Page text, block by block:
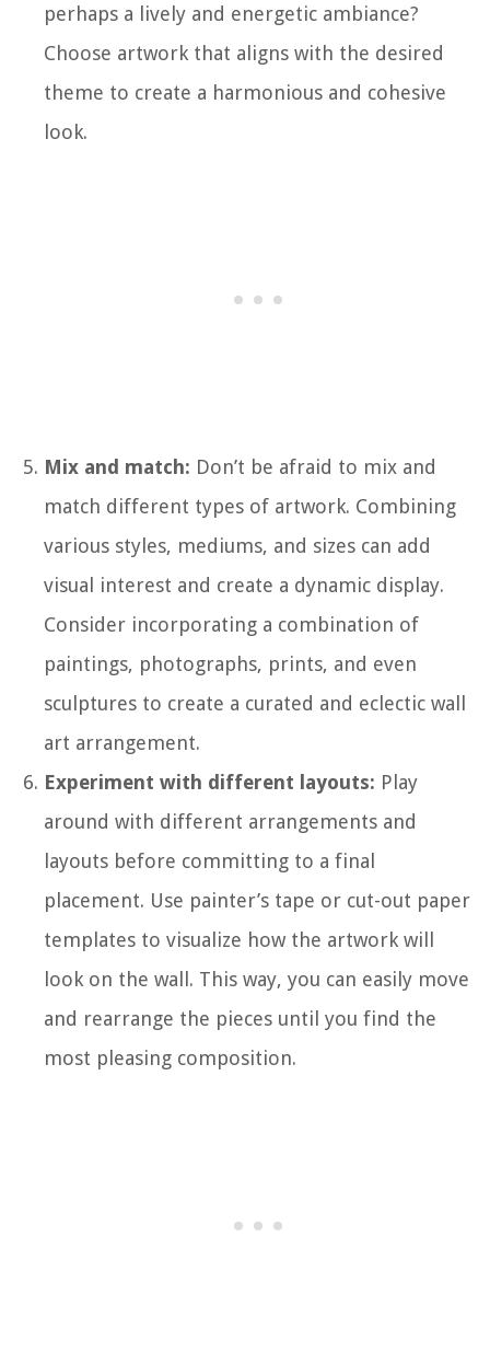
perhaps a lively and energetic ambiance?
Choose artwork that aligns with the desired
theme to create a harmonious and cohesive
look.
Mix and match: Don’t be afraid to mix and
match different types of artwork. Combining
various styles, mediums, and sizes can add
visual interest and create a dynamic display.
Consider incorporating a combination of
paintings, photographs, prints, and even
sculptures to create a curated and eclectic wall
art arrangement.
Experiment with different layouts: Play
around with different arrangements and
layouts before committing to a final
placement. Use painter’s tape or cut-out paper
templates to visualize how the artwork will
look on the wall. This way, you can easily move
and rearrange the pieces until you find the
most pleasing composition.